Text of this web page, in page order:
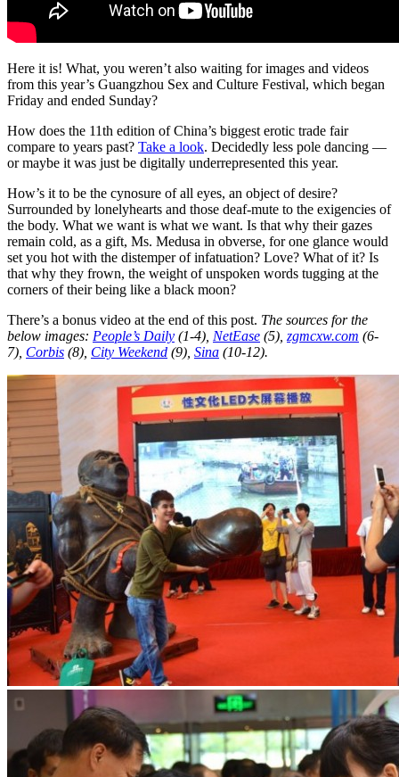
Here it is! What, you weren’t also waiting for images and videos
from this year’s Guangzhou Sex and Culture Festival, which began
Friday and ended Sunday?
How does the 11th edition of China’s biggest erotic trade fair
compare to years past? Take a look. Decidedly less pole dancing —
or maybe it was just be digitally underrepresented this year.
How’s it to be the cynosure of all eyes, an object of desire?
Surrounded by lonelyhearts and those deaf-mute to the exigencies of
the body. What we want is what we want. Is that why their gazes
remain cold, as a gift, Ms. Medusa in obverse, for one glance would
set you hot with the distemper of infatuation? Love? What of it? Is
that why they frown, the weight of unspoken words tugging at the
corners of their being like a black moon?
There’s a bonus video at the end of this post. The sources for the
below images: People’s Daily (1-4), NetEase (5), zgmcxw.com (6-
7), Corbis (8), City Weekend (9), Sina (10-12).